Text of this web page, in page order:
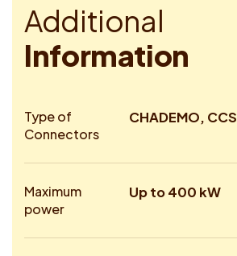
Additional
Information
Type of
Connectors
CHADEMO, CCS
Maximum
power
Up to 400 kW